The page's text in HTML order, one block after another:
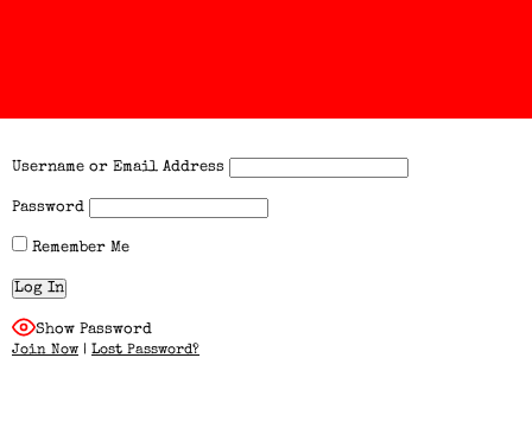
Username or Email Address
Password
Remember Me
Show Password
Join Now | Lost Password?